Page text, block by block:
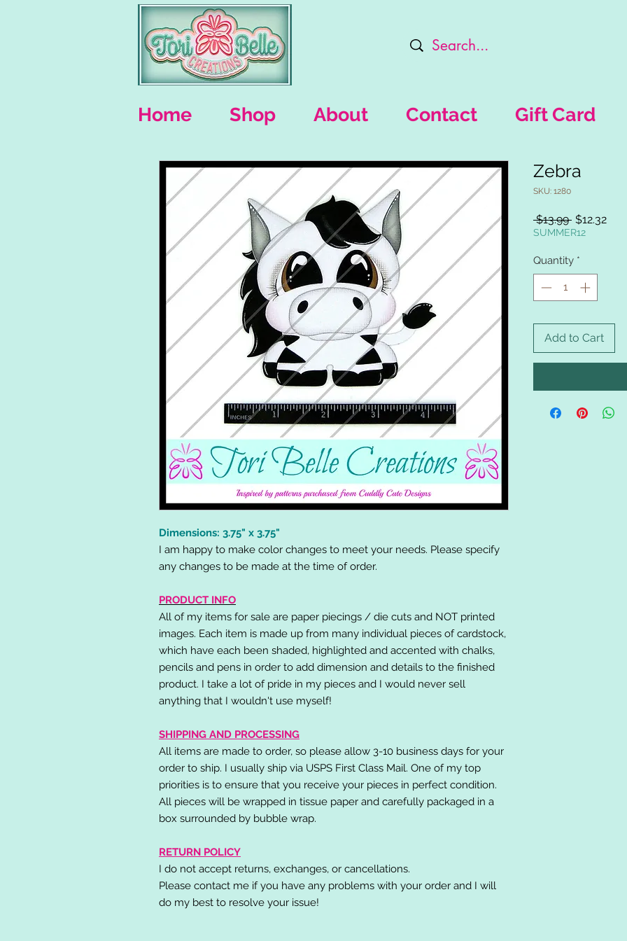
Home Shop About Contact Gift Card
Dimensions: 3.75" x 3.75"
I am happy to make color changes to meet your needs. Please specify
any changes to be made at the time of order.
PRODUCT INFO
All of my items for sale are paper piecings / die cuts and NOT printed
images. Each item is made up from many individual pieces of cardstock,
which have each been shaded, highlighted and accented with chalks,
pencils and pens in order to add dimension and details to the finished
product. I take a lot of pride in my pieces and I would never sell
anything that I wouldn't use myself!
SHIPPING AND PROCESSING
All items are made to order, so please allow 3-10 business days for your
order to ship. I usually ship via USPS First Class Mail. One of my top
priorities is to ensure that you receive your pieces in perfect condition.
All pieces will be wrapped in tissue paper and carefully packaged in a
box surrounded by bubble wrap.
RETURN POLICY
I do not accept returns, exchanges, or cancellations.
Please contact me if you have any problems with your order and I will
do my best to resolve your issue!
Zebra
SKU: 1280
$13.99 Regular
Price
$12.32Sale
SUMMER12
Quantity *
Add to Cart